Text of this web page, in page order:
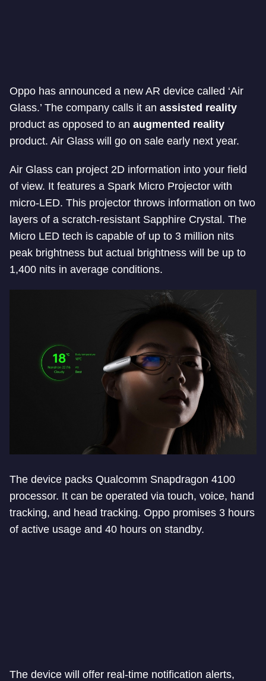
Oppo has announced a new AR device called ‘Air
Glass.’ The company calls it an assisted reality
product as opposed to an augmented reality
product. Air Glass will go on sale early next year.
Air Glass can project 2D information into your field
of view. It features a Spark Micro Projector with
micro-LED. This projector throws information on two
layers of a scratch-resistant Sapphire Crystal. The
Micro LED tech is capable of up to 3 million nits
peak brightness but actual brightness will be up to
1,400 nits in average conditions.
The device packs Qualcomm Snapdragon 4100
processor. It can be operated via touch, voice, hand
tracking, and head tracking. Oppo promises 3 hours
of active usage and 40 hours on standby.
The device will offer real-time notification alerts,